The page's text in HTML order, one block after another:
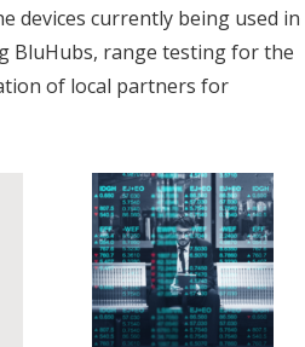
devices currently being used in
BluHubs, range testing for the
of local partners for